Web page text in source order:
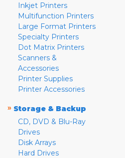
Inkjet Printers
Multifunction Printers
Large Format Printers
Specialty Printers
Dot Matrix Printers
Scanners &
Accessories
Printer Supplies
Printer Accessories
» Storage & Backup
CD, DVD & Blu-Ray
Drives
Disk Arrays
Hard Drives